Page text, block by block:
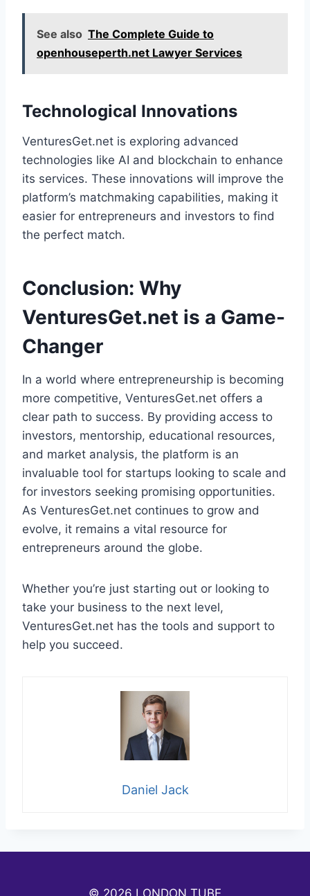
See also The Complete Guide to
openhouseperth.net Lawyer Services
Technological Innovations
VenturesGet.net is exploring advanced
technologies like AI and blockchain to enhance
its services. These innovations will improve the
platform’s matchmaking capabilities, making it
easier for entrepreneurs and investors to find
the perfect match.
Conclusion: Why
VenturesGet.net is a Game-
Changer
In a world where entrepreneurship is becoming
more competitive, VenturesGet.net offers a
clear path to success. By providing access to
investors, mentorship, educational resources,
and market analysis, the platform is an
invaluable tool for startups looking to scale and
for investors seeking promising opportunities.
As VenturesGet.net continues to grow and
evolve, it remains a vital resource for
entrepreneurs around the globe.
Whether you’re just starting out or looking to
take your business to the next level,
VenturesGet.net has the tools and support to
help you succeed.
Daniel Jack